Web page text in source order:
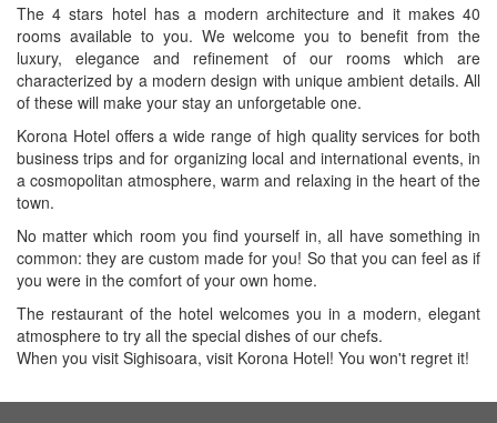
The 4 stars hotel has a modern architecture and it makes 40
rooms available to you. We welcome you to benefit from the
luxury, elegance and refinement of our rooms which are
characterized by a modern design with unique ambient details. All
of these will make your stay an unforgetable one.
Korona Hotel offers a wide range of high quality services for both
business trips and for organizing local and international events, in
a cosmopolitan atmosphere, warm and relaxing in the heart of the
town.
No matter which room you find yourself in, all have something in
common: they are custom made for you! So that you can feel as if
you were in the comfort of your own home.
The restaurant of the hotel welcomes you in a modern, elegant
atmosphere to try all the special dishes of our chefs.
When you visit Sighisoara, visit Korona Hotel! You won't regret it!